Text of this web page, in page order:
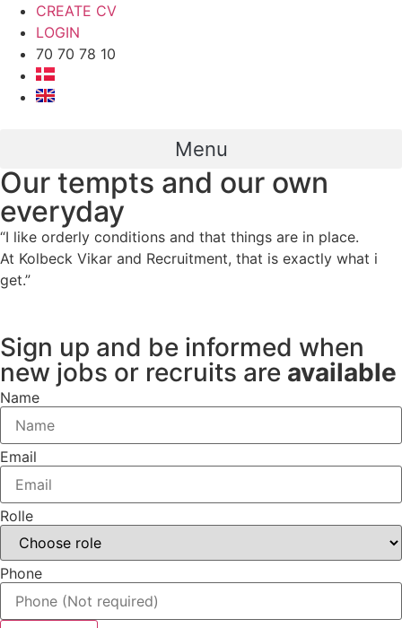
CREATE CV
LOGIN
70 70 78 10
Menu
Our tempts and our own
everyday
“I like orderly conditions and that things are in place.
At Kolbeck Vikar and Recruitment, that is exactly what i
get.”
Sign up and be informed when
new jobs or recruits are available
Name
Email
Rolle
Phone